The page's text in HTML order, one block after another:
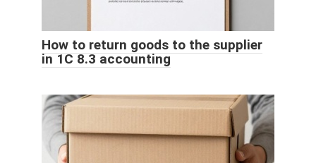
How to return goods to the supplier
in 1C 8.3 accounting